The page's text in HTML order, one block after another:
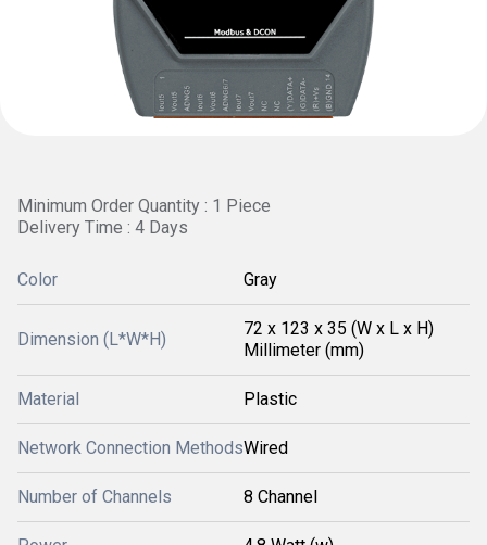
Minimum Order Quantity : 1 Piece
Delivery Time : 4 Days
Color Gray
Dimension (L*W*H)
72 x 123 x 35 (W x L x H)
Millimeter (mm)
Material Plastic
Network Connection MethodsWired
Number of Channels 8 Channel